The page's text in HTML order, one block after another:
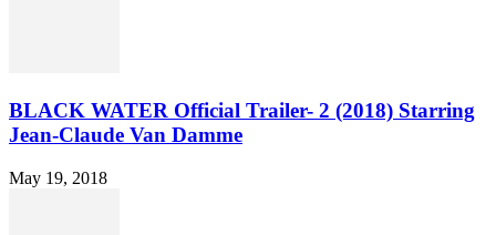
BLACK WATER Official Trailer- 2 (2018) Starring
Jean-Claude Van Damme
May 19, 2018